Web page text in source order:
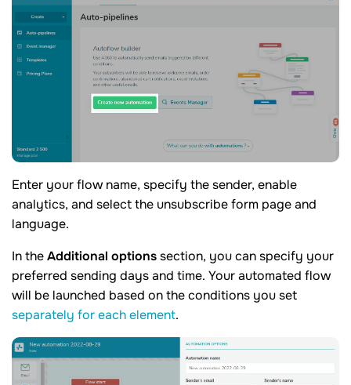
Enter your flow name, specify the sender, enable
analytics, and select the unsubscribe form page and
language.
In theAdditional optionssection, you can specify your
preferred sending days and time. Your automated flow
will be launched based on the conditions you set
separately for each element.